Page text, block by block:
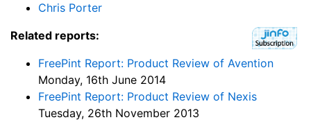
Chris Porter
Related reports:
FreePint Report: Product Review of Avention
Monday, 16th June 2014
FreePint Report: Product Review of Nexis
Tuesday, 26th November 2013